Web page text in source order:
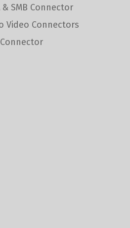
& SMB Connector
Video Connectors
Connector